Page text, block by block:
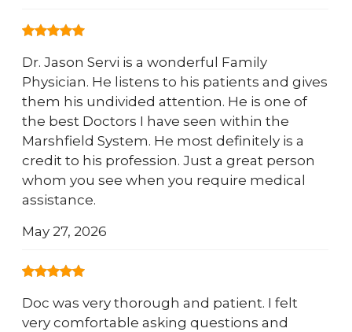
Dr. Jason Servi is a wonderful Family
Physician. He listens to his patients and gives
them his undivided attention. He is one of
the best Doctors I have seen within the
Marshfield System. He most definitely is a
credit to his profession. Just a great person
whom you see when you require medical
assistance.
May 27, 2026
Doc was very thorough and patient. I felt
very comfortable asking questions and